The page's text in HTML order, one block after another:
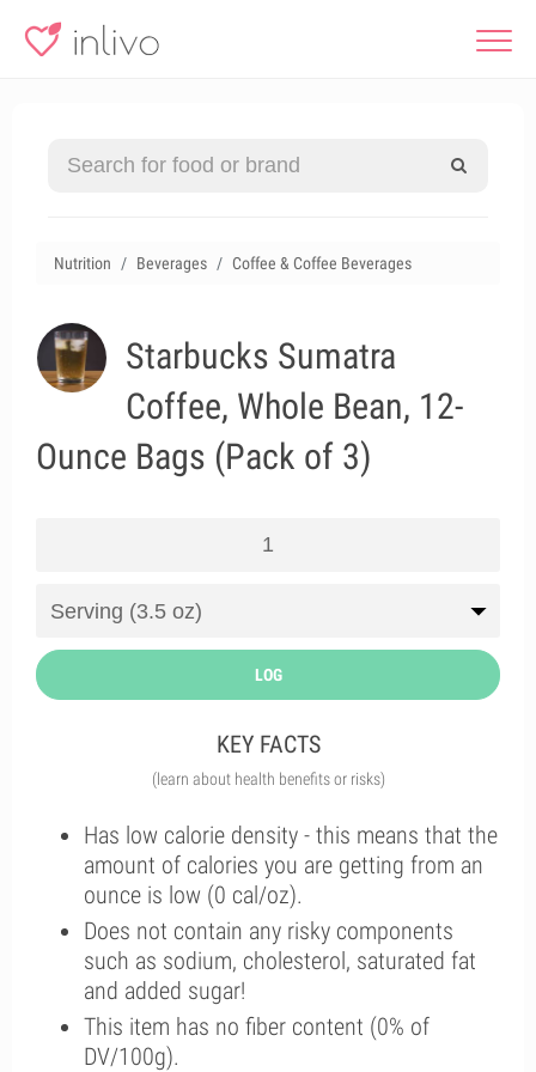
Nutrition Beverages Coffee & Coffee Beverages
Starbucks Sumatra
Coffee, Whole Bean, 12-
Ounce Bags (Pack of 3)
LOG
KEY FACTS
(learn about health benefits or risks)
Has low calorie density - this means that the
amount of calories you are getting from an
ounce is low (0 cal/oz).
Does not contain any risky components
such as sodium, cholesterol, saturated fat
and added sugar!
This item has no fiber content (0% of
DV/100g).